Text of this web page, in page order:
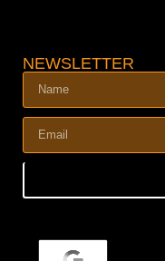
NEWSLETTER